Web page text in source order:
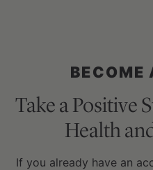
BECOME
Take a Positive
Health
If you already have an